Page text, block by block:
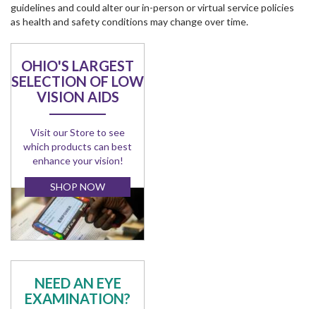
guidelines and could alter our in-person or virtual service policies
as health and safety conditions may change over time.
OHIO'S LARGEST
SELECTION OF LOW
VISION AIDS
Visit our Store to see
which products can best
enhance your vision!
SHOP NOW
NEED AN EYE
EXAMINATION?